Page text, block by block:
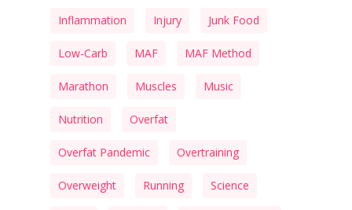
Inflammation Injury Junk Food
Low-Carb MAF MAF Method
Marathon Muscles Music
Nutrition Overfat
Overfat Pandemic Overtraining
Overweight Running Science